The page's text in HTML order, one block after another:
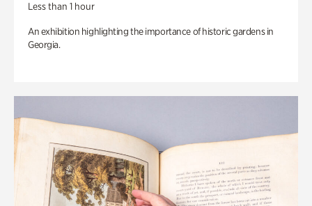
Less than 1 hour
An exhibition highlighting the importance of historic gardens in
Georgia.